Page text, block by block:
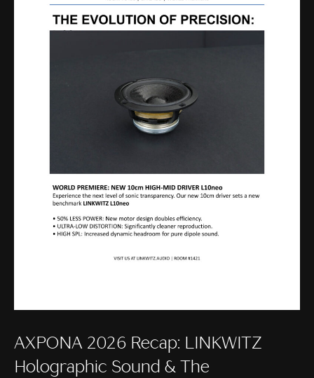
AXPONA 2026 Recap: LINKWITZ
Holographic Sound & The